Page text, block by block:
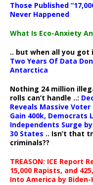
Those Published
Never Happened
What Is Eco-Anxiety
.. but when all you got
Two Years Of Data
Antarctica
Nothing 24 million
rolls can’t handle ..:
Reveals Massive
Gain 400k, Democrats
Independents Surge
30 States .. Isn’t that
criminals??
TREASON: ICE Report
15,000 Rapists, and
Into America by